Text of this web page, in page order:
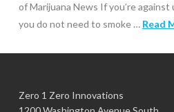
of Marijuana News If you’re
you do not need to smoke … Read
Zero 1 Zero Innovations